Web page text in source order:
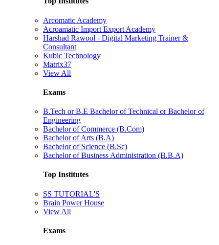
Arcomatic Academy
Acroamatic Import Export Academy
Harshad Rawool - Digital Marketing Trainer &
Consultant
Kubic Technology
Matrix37
View All
Exams
B.Tech or B.E Bachelor of Technical or Bachelor of
Engineering
Bachelor of Commerce (B.Com)
Bachelor of Arts (B.A)
Bachelor of Science (B.Sc)
Bachelor of Business Administration (B.B.A)
Top Institutes
SS TUTORIAL'S
Brain Power House
View All
Exams